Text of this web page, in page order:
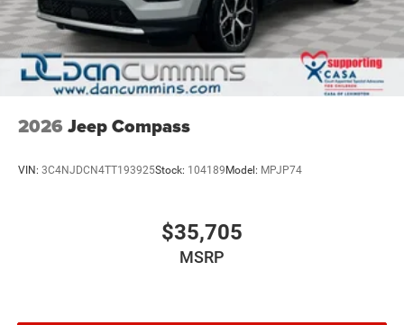
2026 Jeep Compass
VIN: 3C4NJDCN4TT193925Stock: 104189 Model: MPJP74
$35,705
MSRP